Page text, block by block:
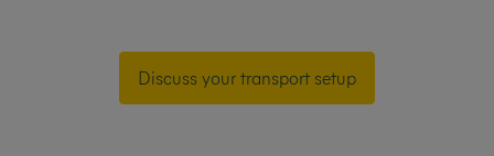
Discuss your transport setup